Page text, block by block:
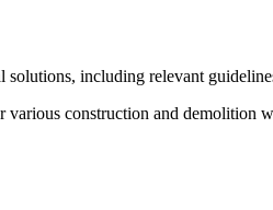
including relevant
construction and demolition